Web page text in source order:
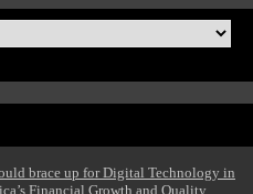
brace up for Digital Technology in
Financial Growth and Quality